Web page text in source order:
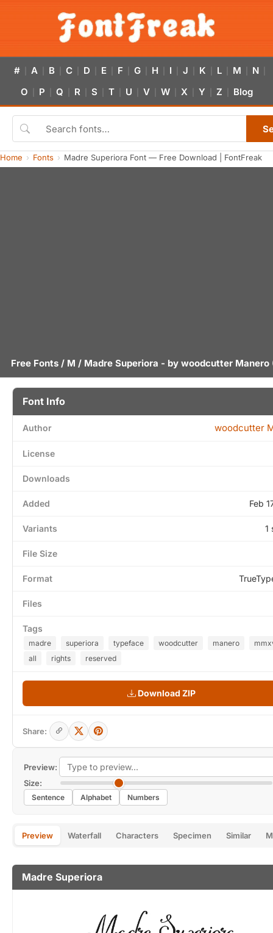
# A B C D E F G H I J K L M N
O P Q R S T U V W X Y Z Blog
Home Fonts Madre Superiora Font — Free Download | FontFreak
Free Fonts / M / Madre Superiora - by woodcutter Manero
Preview:
Size:
Sentence Alphabet Numbers
Preview Waterfall Characters Specimen Similar
Madre Superiora
Font Info
Author woodcutter
License
Downloads
Added Feb
Variants 1
File Size
Format
Files
Tags
madre superiora typeface woodcutter manero
all
rights reserved
Download ZIP
Share: